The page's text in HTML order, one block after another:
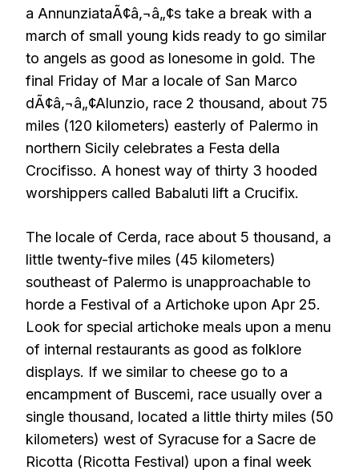
a AnnunziataÃ¢â‚¬â„¢s take a break with a
march of small young kids ready to go similar
to angels as good as lonesome in gold. The
final Friday of Mar a locale of San Marco
dÃ¢â‚¬â„¢Alunzio, race 2 thousand, about 75
miles (120 kilometers) easterly of Palermo in
northern Sicily celebrates a Festa della
Crocifisso. A honest way of thirty 3 hooded
worshippers called Babaluti lift a Crucifix.
The locale of Cerda, race about 5 thousand, a
little twenty-five miles (45 kilometers)
southeast of Palermo is unapproachable to
horde a Festival of a Artichoke upon Apr 25.
Look for special artichoke meals upon a menu
of internal restaurants as good as folklore
displays. If we similar to cheese go to a
encampment of Buscemi, race usually over a
single thousand, located a little thirty miles (50
kilometers) west of Syracuse for a Sacre de
Ricotta (Ricotta Festival) upon a final week